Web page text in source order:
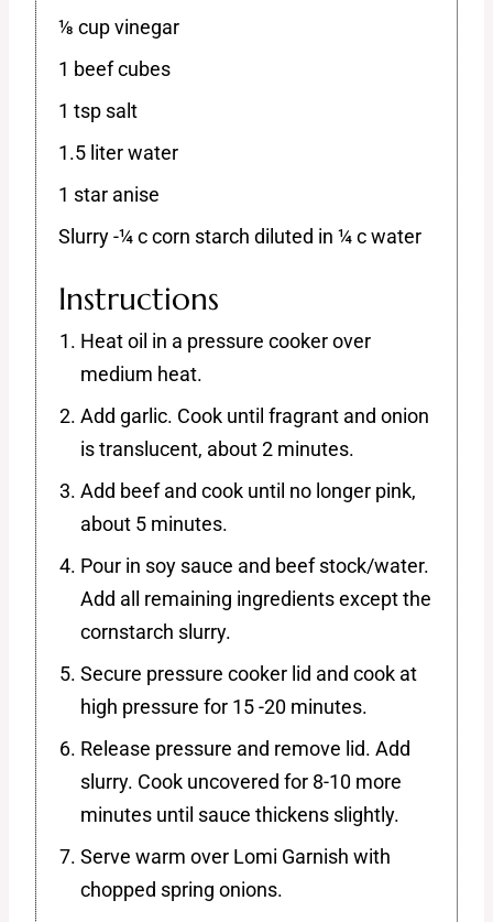
⅛ cup vinegar
1 beef cubes
1 tsp salt
1.5 liter water
1 star anise
Slurry -¼ c corn starch diluted in ¼ c water
Instructions
Heat oil in a pressure cooker over
medium heat.
Add garlic. Cook until fragrant and onion
is translucent, about 2 minutes.
Add beef and cook until no longer pink,
about 5 minutes.
Pour in soy sauce and beef stock/water.
Add all remaining ingredients except the
cornstarch slurry.
Secure pressure cooker lid and cook at
high pressure for 15 -20 minutes.
Release pressure and remove lid. Add
slurry. Cook uncovered for 8-10 more
minutes until sauce thickens slightly.
Serve warm over Lomi Garnish with
chopped spring onions.